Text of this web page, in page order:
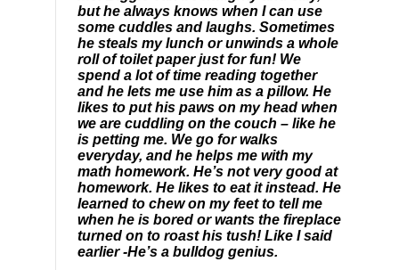
but he always knows when I can use
some cuddles and laughs. Sometimes
he steals my lunch or unwinds a whole
roll of toilet paper just for fun! We
spend a lot of time reading together
and he lets me use him as a pillow. He
likes to put his paws on my head when
we are cuddling on the couch – like he
is petting me. We go for walks
everyday, and he helps me with my
math homework. He’s not very good at
homework. He likes to eat it instead. He
learned to chew on my feet to tell me
when he is bored or wants the fireplace
turned on to roast his tush! Like I said
earlier -He’s a bulldog genius.